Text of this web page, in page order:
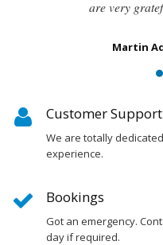
Customer Support
We are totally
experience.
Bookings
Got an emergency.
day if required.